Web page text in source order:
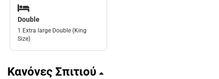
Double
1 Extra large Double (King
Size)
Κανόνες Σπιτιού